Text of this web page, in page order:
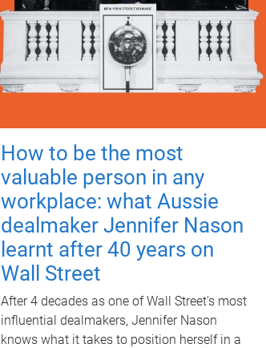
How to be the most
valuable person in any
workplace: what Aussie
dealmaker Jennifer Nason
learnt after 40 years on
Wall Street
After 4 decades as one of Wall Street's most
influential dealmakers, Jennifer Nason
knows what it takes to position herself in a